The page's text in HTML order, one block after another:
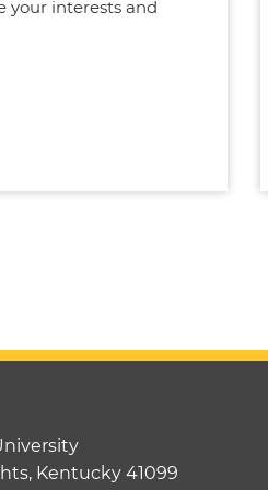
your interests and
Kentucky 41099